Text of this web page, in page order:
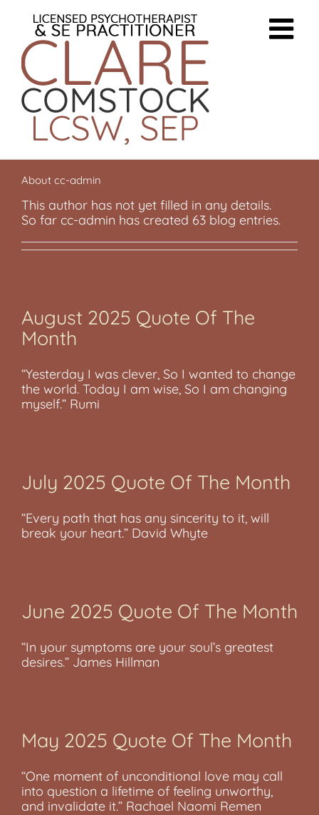
content
About cc-admin
This author has not yet filled in any details.
So far cc-admin has created 63 blog entries.
August 2025 Quote Of The
Month
“Yesterday I was clever, So I wanted to change
the world. Today I am wise, So I am changing
myself.” Rumi
July 2025 Quote Of The Month
“Every path that has any sincerity to it, will
break your heart.” David Whyte
June 2025 Quote Of The Month
“In your symptoms are your soul’s greatest
desires.” James Hillman
May 2025 Quote Of The Month
“One moment of unconditional love may call
into question a lifetime of feeling unworthy,
and invalidate it.” Rachael Naomi Remen